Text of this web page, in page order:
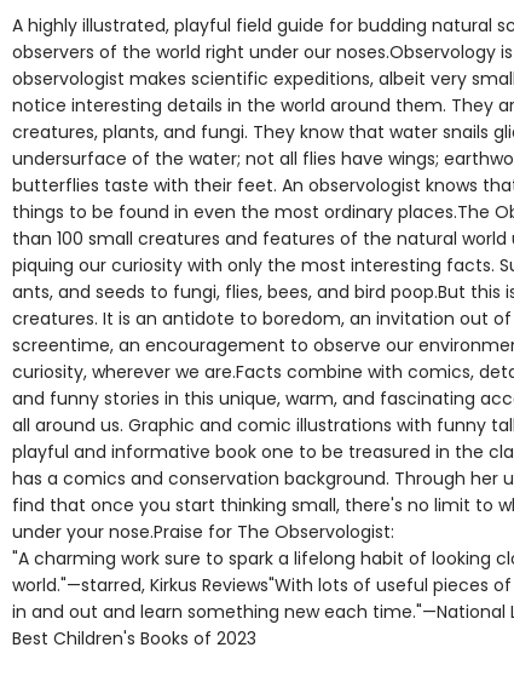
A highly illustrated, playful field guide for budding natural
observers of the world right under our noses.Observology
observologist makes scientific expeditions, albeit very
notice interesting details in the world around them. They
creatures, plants, and fungi. They know that water snails
undersurface of the water; not all flies have wings;
butterflies taste with their feet. An observologist knows
things to be found in even the most ordinary places.The
than 100 small creatures and features of the natural
piquing our curiosity with only the most interesting facts.
ants, and seeds to fungi, flies, bees, and bird poop.But this
creatures. It is an antidote to boredom, an invitation out
screentime, an encouragement to observe our
curiosity, wherever we are.Facts combine with comics,
and funny stories in this unique, warm, and fascinating
all around us. Graphic and comic illustrations with funny
playful and informative book one to be treasured in the
has a comics and conservation background. Through her
find that once you start thinking small, there's no limit to
under your nose.Praise for The Observologist:
"A charming work sure to spark a lifelong habit of looking
world."—starred, Kirkus Reviews"With lots of useful pieces
in and out and learn something new each time."—National
Best Children's Books of 2023